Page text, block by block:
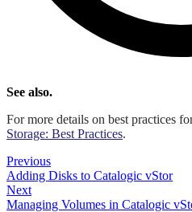
See also.
For more details on best practices
Storage: Best Practices.
Previous
Adding Disks to Catalogic vStor
Next
Managing Volumes in Catalogic